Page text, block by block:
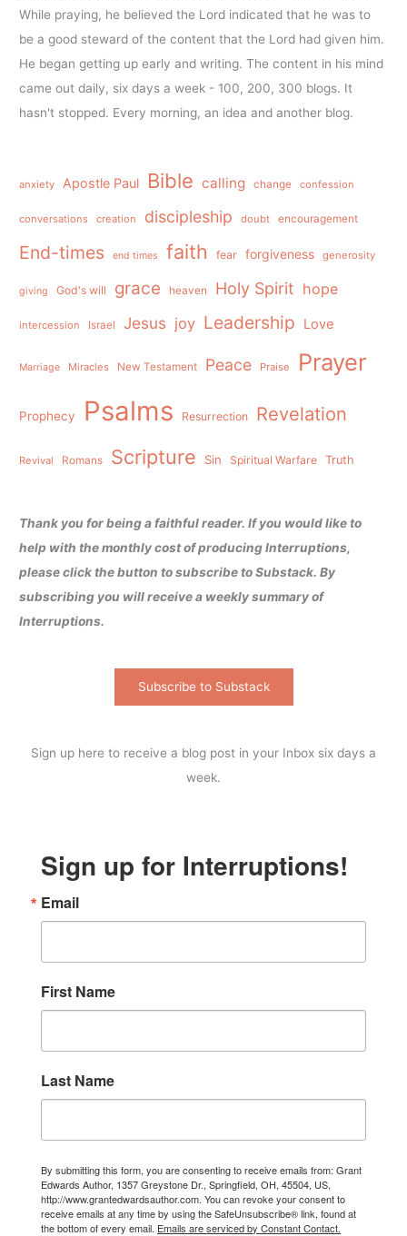
While praying, he believed the Lord indicated that he was to
be a good steward of the content that the Lord had given him.
He began getting up early and writing. The content in his mind
came out daily, six days a week - 100, 200, 300 blogs. It
hasn't stopped. Every morning, an idea and another blog.
anxiety Apostle Paul Bible calling change confession
conversations creation discipleship doubt encouragement
End-times end times faith fear forgiveness generosity
giving God's will grace heaven Holy Spirit hope
intercession Israel Jesus joy Leadership Love
Marriage Miracles New Testament Peace Praise Prayer
Prophecy Psalms Resurrection Revelation
Revival Romans Scripture Sin Spiritual Warfare Truth
Thank you for being a faithful reader. If you would like to
help with the monthly cost of producing Interruptions,
please click the button to subscribe to Substack. By
subscribing you will receive a weekly summary of
Interruptions.
Subscribe to Substack
Sign up here to receive a blog post in your Inbox six days a
week.
Sign up for Interruptions!
Email
First Name
Last Name
By submitting this form, you are consenting to receive emails from: Grant
Edwards Author, 1357 Greystone Dr., Springfield, OH, 45504, US,
http://www.grantedwardsauthor.com. You can revoke your consent to
receive emails at any time by using the SafeUnsubscribe® link, found at
the bottom of every email. Emails are serviced by Constant Contact.